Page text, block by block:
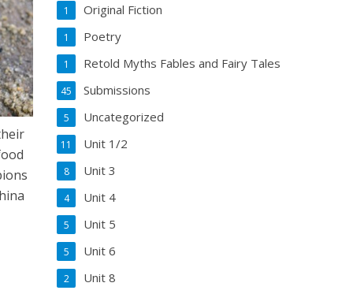
Original Fiction
1
Poetry
1
Retold Myths Fables and Fairy Tales
1
Submissions
45
Uncategorized
5
Unit 1/2
11
Unit 3
8
Unit 4
4
Unit 5
5
Unit 6
5
Unit 8
2